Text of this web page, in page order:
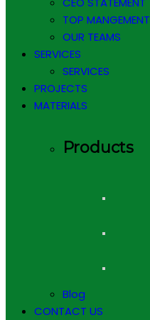
TOP MANGEMENT
OUR TEAMS
SERVICES
SERVICES
PROJECTS
MATERIALS
Products
Blog
CONTACT US